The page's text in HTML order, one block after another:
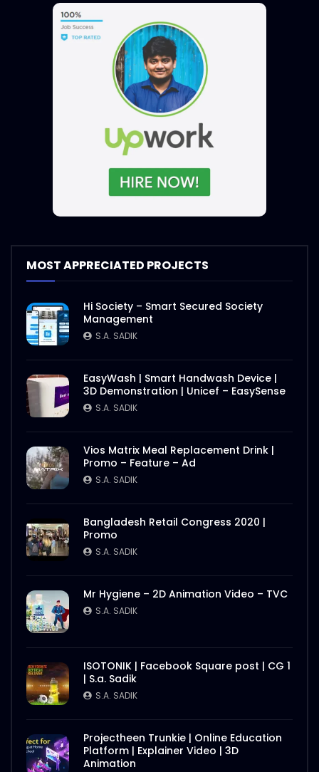
MOST APPRECIATED PROJECTS
Hi Society – Smart Secured Society
Management
S.A. SADIK
EasyWash | Smart Handwash Device |
3D Demonstration | Unicef – EasySense
S.A. SADIK
Vios Matrix Meal Replacement Drink |
Promo – Feature – Ad
S.A. SADIK
Bangladesh Retail Congress 2020 |
Promo
S.A. SADIK
Mr Hygiene – 2D Animation Video – TVC
S.A. SADIK
ISOTONIK | Facebook Square post | CG 1
| S.a. Sadik
S.A. SADIK
Projectheen Trunkie | Online Education
Platform | Explainer Video | 3D
Animation